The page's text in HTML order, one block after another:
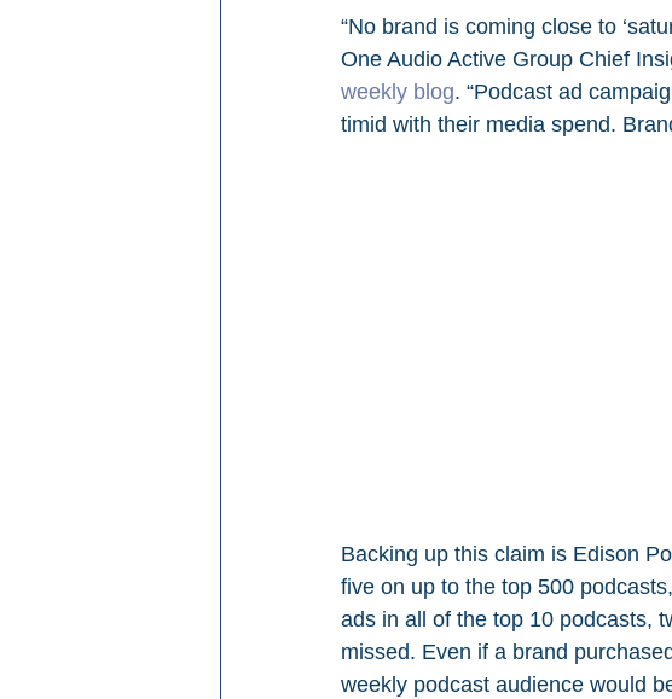
“No brand is coming close to
One Audio Active Group Chief
weekly blog. “Podcast ad
timid with their media spend.
Backing up this claim is Edison
five on up to the top 500
ads in all of the top 10 podcasts,
missed. Even if a brand
weekly podcast audience would